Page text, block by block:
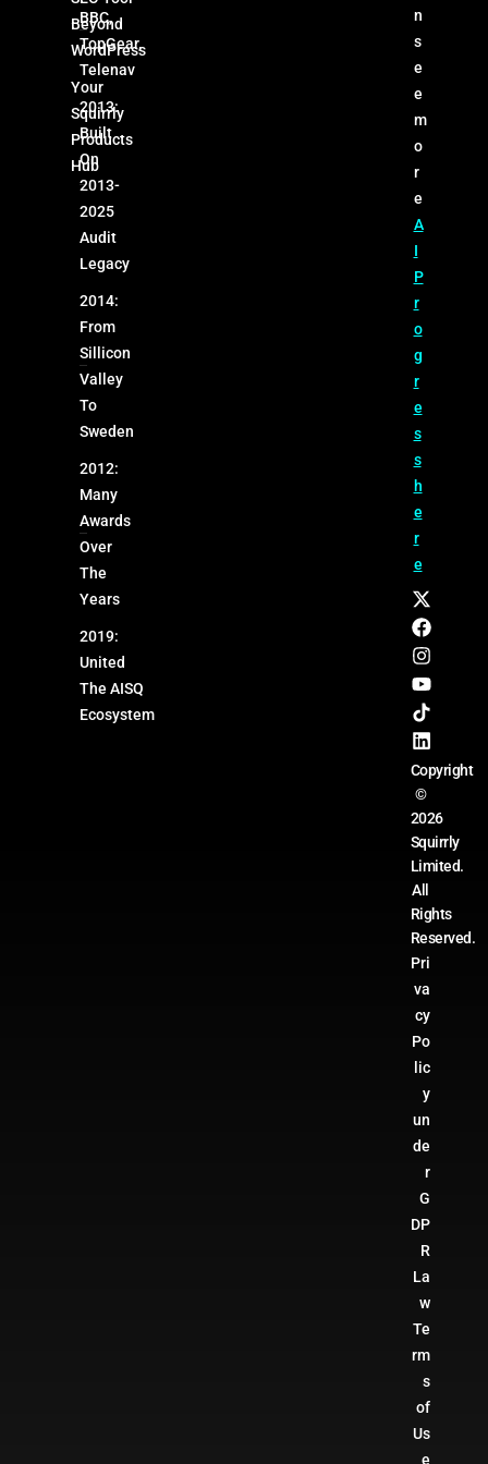
Beyond
WordPress
Your
Squirrly
Products
Hub
BBC,
TopGear,
Telenav
2013:
Built
On
2013-
2025
Audit
Legacy
2014:
From
Sillicon
Valley
To
Sweden
2012:
Many
Awards
Over
The
Years
2019:
United
The AISQ
Ecosystem
n
s
e
e
m
o
r
e
A
I
P
r
o
g
r
e
s
s
h
e
r
e
Copyright
©
2026
Squirrly
Limited.
All
Rights
Reserved.
Pri
va
cy
Po
lic
y
un
de
r
G
DP
R
La
w
Te
rm
s
of
Us
e